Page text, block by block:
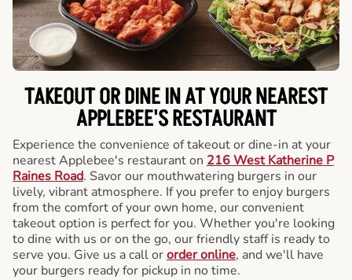
TAKEOUT OR DINE IN AT YOUR NEAREST
APPLEBEE'S RESTAURANT
Experience the convenience of takeout or dine-in at your
nearest Applebee's restaurant on 216 West Katherine P
Raines Road. Savor our mouthwatering burgers in our
lively, vibrant atmosphere. If you prefer to enjoy burgers
from the comfort of your own home, our convenient
takeout option is perfect for you. Whether you're looking
to dine with us or on the go, our friendly staff is ready to
serve you. Give us a call ororder online, and we'll have
your burgers ready for pickup in no time.